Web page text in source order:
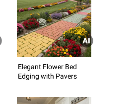
Elegant Flower Bed
Edging with Pavers